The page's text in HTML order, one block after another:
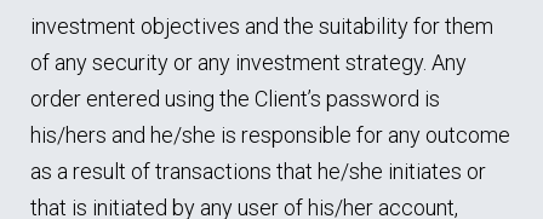
investment objectives and the suitability for them
of any security or any investment strategy. Any
order entered using the Client’s password is
his/hers and he/she is responsible for any outcome
as a result of transactions that he/she initiates or
that is initiated by any user of his/her account,